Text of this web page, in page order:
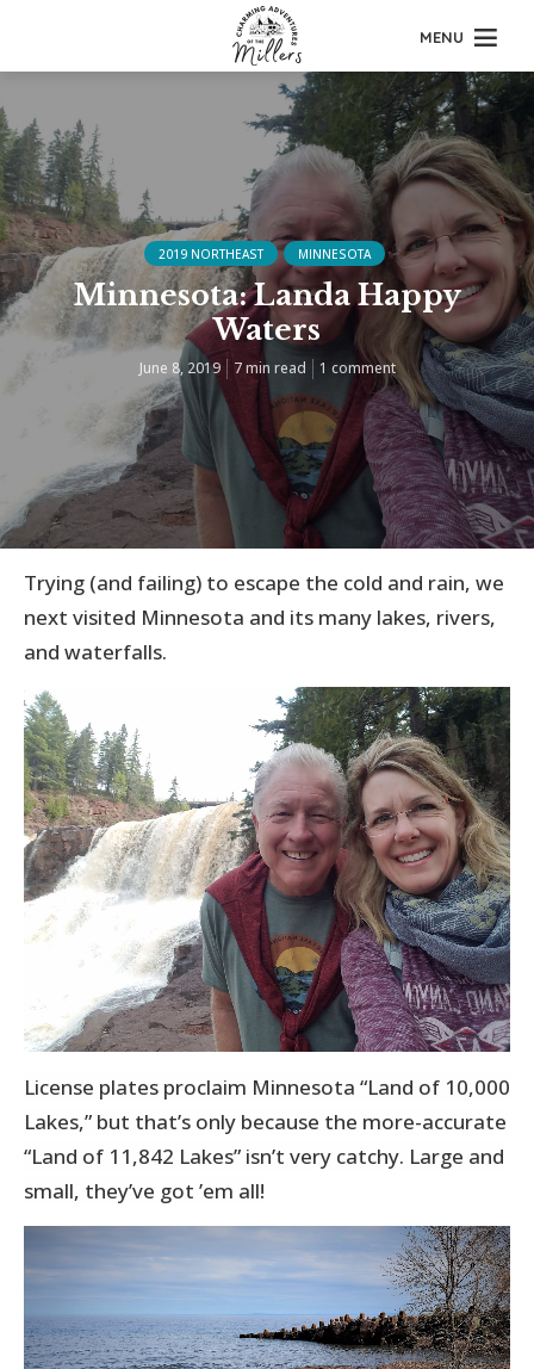
MENU
2019 NORTHEAST MINNESOTA
Minnesota: Landa Happy
Waters
June 8, 2019 7 min read 1 comment
Trying (and failing) to escape the cold and rain, we
next visited Minnesota and its many lakes, rivers,
and waterfalls.
License plates proclaim Minnesota “Land of 10,000
Lakes,” but that’s only because the more-accurate
“Land of 11,842 Lakes” isn’t very catchy. Large and
small, they’ve got ’em all!